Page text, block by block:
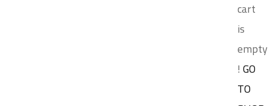
cart
is
empty
! GO
TO